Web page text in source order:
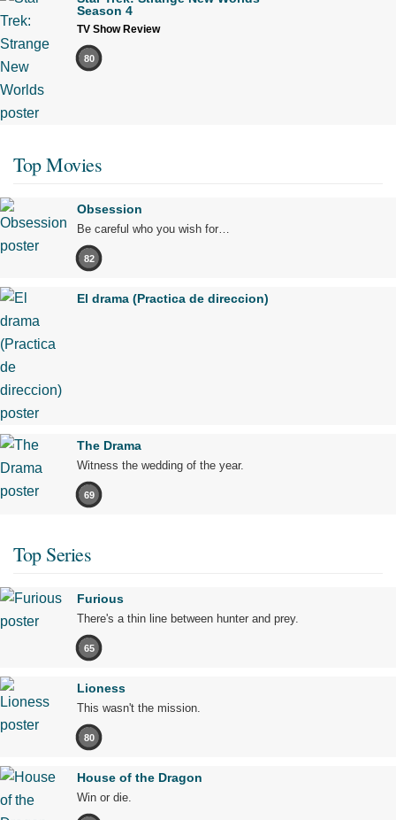
Season 4
TV Show Review
80
Top Movies
Obsession
Be careful who you wish for…
82
El drama (Practica de direccion)
The Drama
Witness the wedding of the year.
69
Top Series
Furious
There's a thin line between hunter and prey.
65
Lioness
This wasn't the mission.
80
House of the Dragon
Win or die.